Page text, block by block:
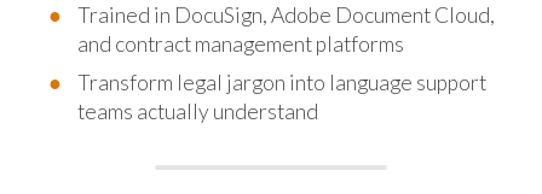
Trained in DocuSign, Adobe Document Cloud,
and contract management platforms
Transform legal jargon into language support
teams actually understand